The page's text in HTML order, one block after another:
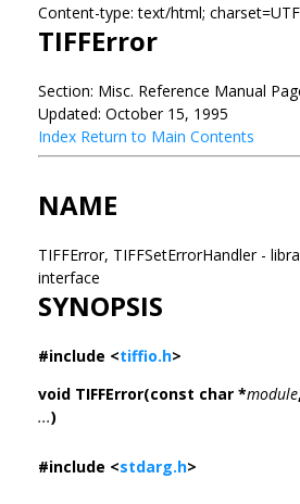
Content-type: text/html;
TIFFError
Section: Misc. Reference Manual
Updated: October 15, 1995
Index Return to Main Contents
NAME
TIFFError, TIFFSetErrorHandler -
interface
SYNOPSIS
#include <tiffio.h>
void TIFFError(const char *module
...)
#include <stdarg.h>